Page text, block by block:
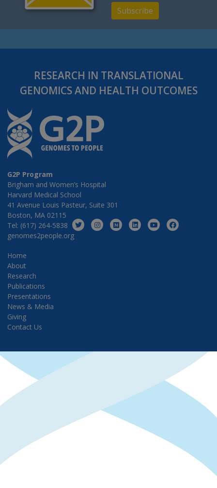
Subscribe
RESEARCH IN TRANSLATIONAL
GENOMICS AND HEALTH OUTCOMES
G2P Program
Brigham and Women’s Hospital
Harvard Medical School
41 Avenue Louis Pasteur, Suite 301
Boston, MA 02115
Tel: (617) 264-5838
genomes2people.org
Home
About
Research
Publications
Presentations
News & Media
Giving
Contact Us